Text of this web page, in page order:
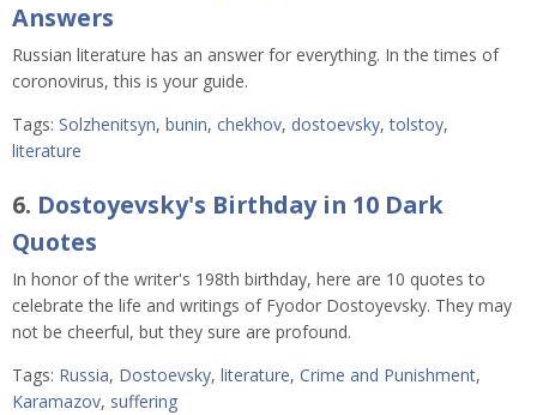
Answers
Russian literature has an answer for everything. In the times of
coronovirus, this is your guide.
Tags: Solzhenitsyn, bunin, chekhov, dostoevsky,tolstoy,
literature
6. Dostoyevsky's Birthday in 10 Dark
Quotes
In honor of the writer's 198th birthday, here are 10 quotes to
celebrate the life and writings of Fyodor Dostoyevsky. They may
not be cheerful, but they sure are profound.
Tags: Russia, Dostoevsky, literature, Crime and Punishment,
Karamazov, suffering